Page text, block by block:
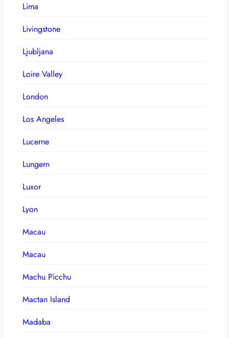
Lima
Livingstone
Ljubljana
Loire Valley
London
Los Angeles
Lucerne
Lungern
Luxor
Lyon
Macau
Macau
Machu Picchu
Mactan Island
Madaba